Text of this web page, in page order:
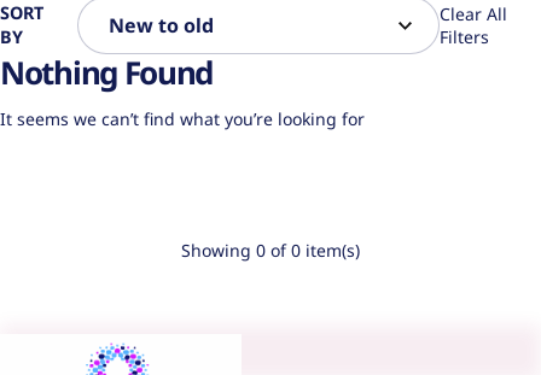
SORT
BY
Clear All
Filters
Nothing Found
It seems we can’t find what you’re looking for
Showing 0 of 0 item(s)